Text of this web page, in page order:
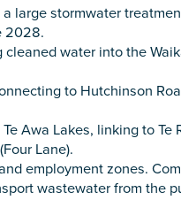
large stormwater
2028.
water into the
to Hutchinson
Awa Lakes, linking to Te
Lane).
employment zones.
wastewater from the